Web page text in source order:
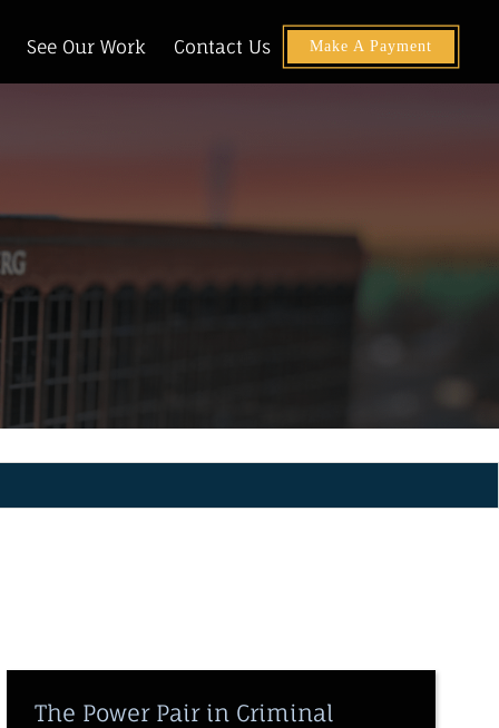
See Our Work Contact Us Make A Payment
The Power Pair in Criminal